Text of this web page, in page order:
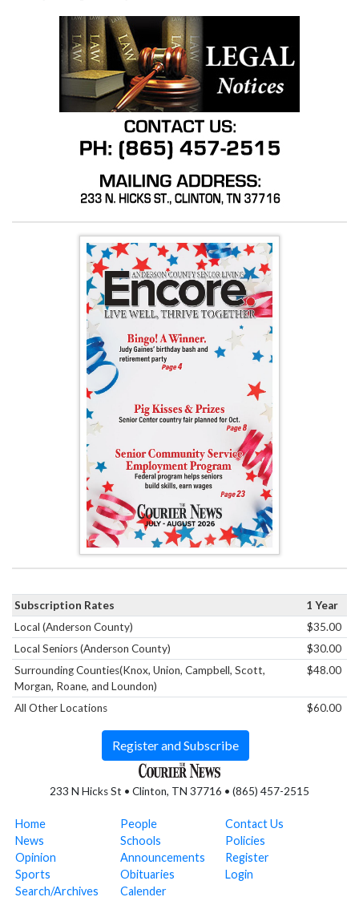
233 N Hicks St • Clinton, TN 37716 • (865) 457-2515
Home
News
Opinion
Sports
Search/Archives
People
Schools
Announcements
Obituaries
Calender
Contact Us
Policies
Register
Login
Subscription Rates
1 Year
Local (Anderson County)
$35.00
Local Seniors (Anderson County)
$30.00
Surrounding Counties(Knox, Union, Campbell, Scott,
Morgan, Roane, and Loundon)
$48.00
All Other Locations $60.00
Register and Subscribe